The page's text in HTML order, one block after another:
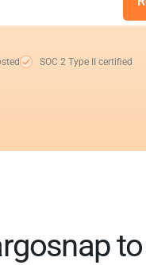
SOC 2 Type II certified